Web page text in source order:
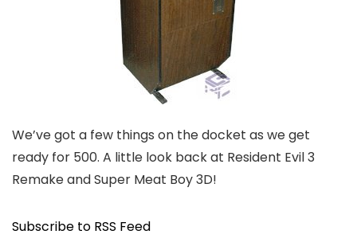
We’ve got a few things on the docket as we get
ready for 500. A little look back at Resident Evil 3
Remake and Super Meat Boy 3D!
Subscribe to RSS Feed